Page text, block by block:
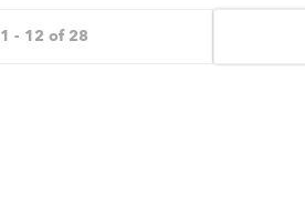
1 - 12 of 28